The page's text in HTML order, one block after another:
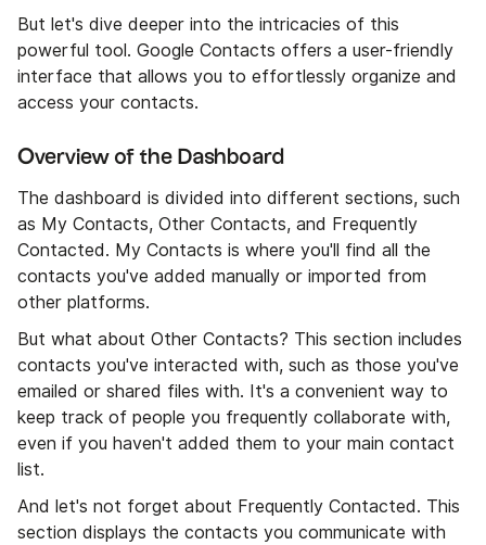
But let's dive deeper into the intricacies of this
powerful tool. Google Contacts offers a user-friendly
interface that allows you to effortlessly organize and
access your contacts.
Overview of the Dashboard
The dashboard is divided into different sections, such
as My Contacts, Other Contacts, and Frequently
Contacted. My Contacts is where you'll find all the
contacts you've added manually or imported from
other platforms.
But what about Other Contacts? This section includes
contacts you've interacted with, such as those you've
emailed or shared files with. It's a convenient way to
keep track of people you frequently collaborate with,
even if you haven't added them to your main contact
list.
And let's not forget about Frequently Contacted. This
section displays the contacts you communicate with